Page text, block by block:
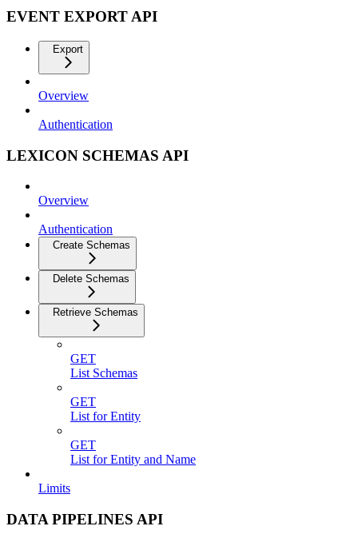
EVENT EXPORT API
Export
Overview
Authentication
LEXICON SCHEMAS API
Overview
Authentication
Create Schemas
Delete Schemas
Retrieve Schemas
GET
List Schemas
GET
List for Entity
GET
List for Entity and Name
Limits
DATA PIPELINES API